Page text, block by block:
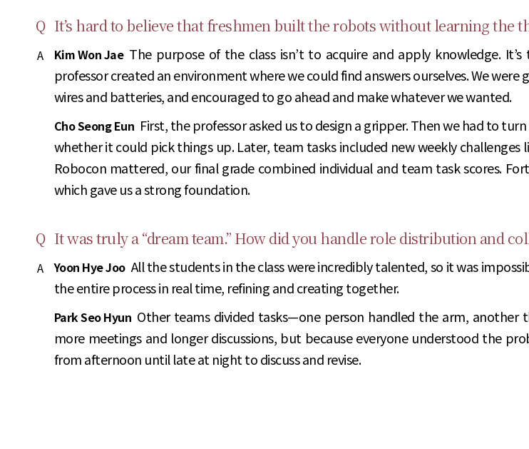
Q It’s hard to believe that freshmen built the robots without learning the
A Kim Won Jae The purpose of the class isn’t to acquire and apply knowledge.
professor created an environment where we could find answers ourselves. We
wires and batteries, and encouraged to go ahead and make whatever we wanted.
Cho Seong Eun First, the professor asked us to design a gripper. Then we had to
whether it could pick things up. Later, team tasks included new weekly
Robocon mattered, our final grade combined individual and team task scores.
which gave us a strong foundation.
Q It was truly a “dream team.” How did you handle role distribution and
A Yoon Hye Joo All the students in the class were incredibly talented, so it was
the entire process in real time, refining and creating together.
Park Seo Hyun Other teams divided tasks—one person handled the arm,
more meetings and longer discussions, but because everyone understood the
from afternoon until late at night to discuss and revise.